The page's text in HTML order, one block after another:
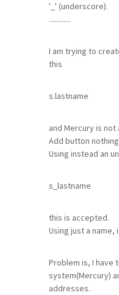
'_' (underscore).
............
I am trying to
this
s.lastname
and Mercury is
Add button
Using instead an
s_lastname
this is accepted.
Using just a name,
Problem is, I have
system(Mercury)
addresses.